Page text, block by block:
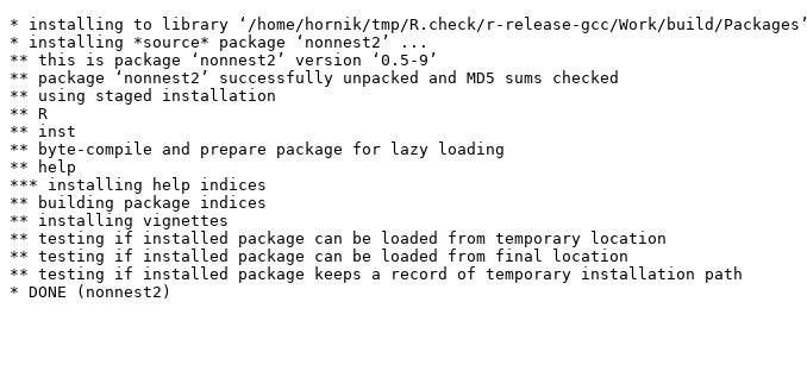
* installing to library ‘/home/hornik/tmp/R.check/r-release-gcc/Work/build/Packages’
* installing *source* package ‘nonnest2’ ...
** this is package ‘nonnest2’ version ‘0.5-9’
** package ‘nonnest2’ successfully unpacked and MD5 sums checked
** using staged installation
** R
** inst
** byte-compile and prepare package for lazy loading
** help
*** installing help indices
** building package indices
** installing vignettes
** testing if installed package can be loaded from temporary location
** testing if installed package can be loaded from final location
** testing if installed package keeps a record of temporary installation path